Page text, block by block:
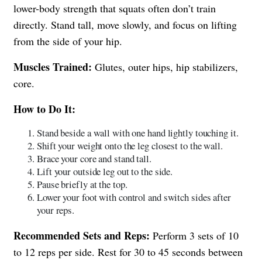
lower-body strength that squats often don’t train
directly. Stand tall, move slowly, and focus on lifting
from the side of your hip.
Muscles Trained: Glutes, outer hips, hip stabilizers,
core.
How to Do It:
Stand beside a wall with one hand lightly touching it.
Shift your weight onto the leg closest to the wall.
Brace your core and stand tall.
Lift your outside leg out to the side.
Pause briefly at the top.
Lower your foot with control and switch sides after
your reps.
Recommended Sets and Reps: Perform 3 sets of 10
to 12 reps per side. Rest for 30 to 45 seconds between